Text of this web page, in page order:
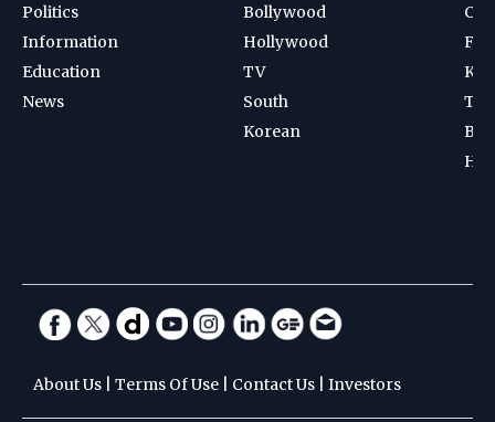
Politics
Information
Education
News
Bollywood
Hollywood
TV
South
Korean
About Us Terms Of Use Contact Us Investors